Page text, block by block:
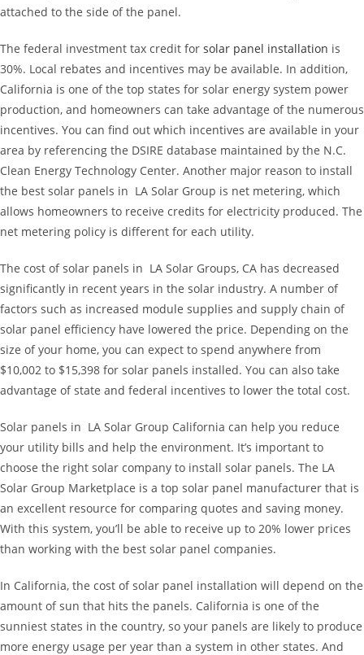
attached to the side of the panel.
The federal investment tax credit for solar panel installation is
30%. Local rebates and incentives may be available. In addition,
California is one of the top states for solar energy system power
production, and homeowners can take advantage of the numerous
incentives. You can find out which incentives are available in your
area by referencing the DSIRE database maintained by the N.C.
Clean Energy Technology Center. Another major reason to install
the best solar panels in LA Solar Group is net metering, which
allows homeowners to receive credits for electricity produced. The
net metering policy is different for each utility.
The cost of solar panels in LA Solar Groups, CA has decreased
significantly in recent years in the solar industry. A number of
factors such as increased module supplies and supply chain of
solar panel efficiency have lowered the price. Depending on the
size of your home, you can expect to spend anywhere from
$10,002 to $15,398 for solar panels installed. You can also take
advantage of state and federal incentives to lower the total cost.
Solar panels in LA Solar Group California can help you reduce
your utility bills and help the environment. It’s important to
choose the right solar company to install solar panels. The LA
Solar Group Marketplace is a top solar panel manufacturer that is
an excellent resource for comparing quotes and saving money.
With this system, you’ll be able to receive up to 20% lower prices
than working with the best solar panel companies.
In California, the cost of solar panel installation will depend on the
amount of sun that hits the panels. California is one of the
sunniest states in the country, so your panels are likely to produce
more energy usage per year than a system in other states. And